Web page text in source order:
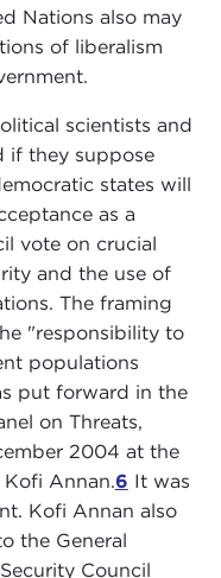
Nations also may
of liberalism
scientists and
if they suppose
states will
as a
vote on crucial
and the use of
The framing
"responsibility to
populations
put forward in the
on Threats,
2004 at the
Annan.6 It was
Kofi Annan also
the General
Council